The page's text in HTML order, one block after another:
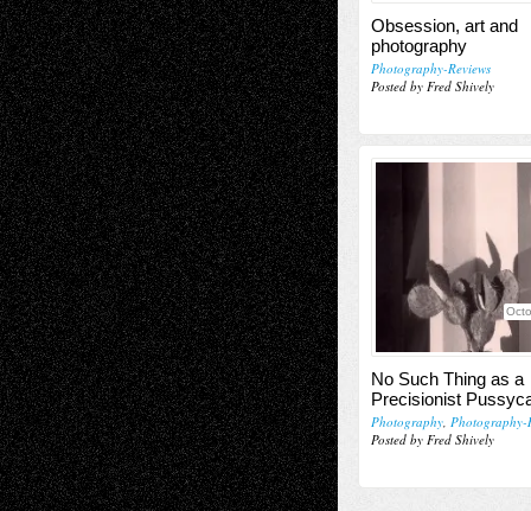
Obsession, art and
photography
Photography-Reviews
Posted by Fred Shively
No Such Thing as a
Precisionist
Photography, Photography-
Posted by Fred Shively